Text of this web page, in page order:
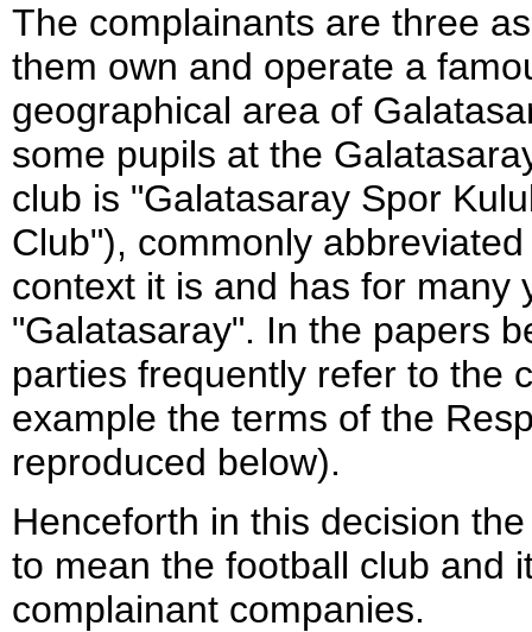
The complainants are three
them own and operate a
geographical area of
some pupils at the
club is "Galatasaray Spor
Club"), commonly
context it is and has for many
"Galatasaray". In the papers
parties frequently refer to the
example the terms of the
reproduced below).
Henceforth in this decision
to mean the football club and
complainant companies.